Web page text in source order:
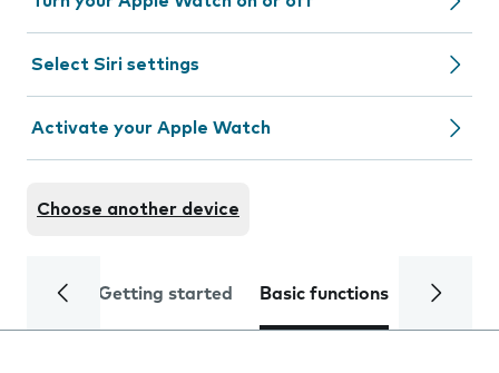
Select Siri settings
Activate your Apple Watch
Choose another device
Getting started Basic functions Calls